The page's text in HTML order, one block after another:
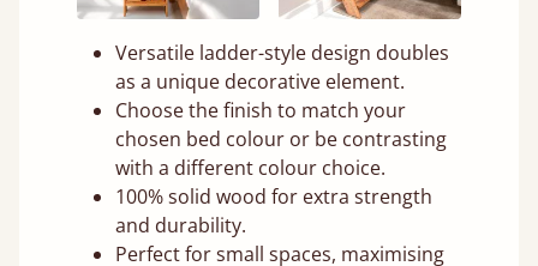
Versatile ladder-style design doubles
as a unique decorative element.
Choose the finish to match your
chosen bed colour or be contrasting
with a different colour choice.
100% solid wood for extra strength
and durability.
Perfect for small spaces, maximising